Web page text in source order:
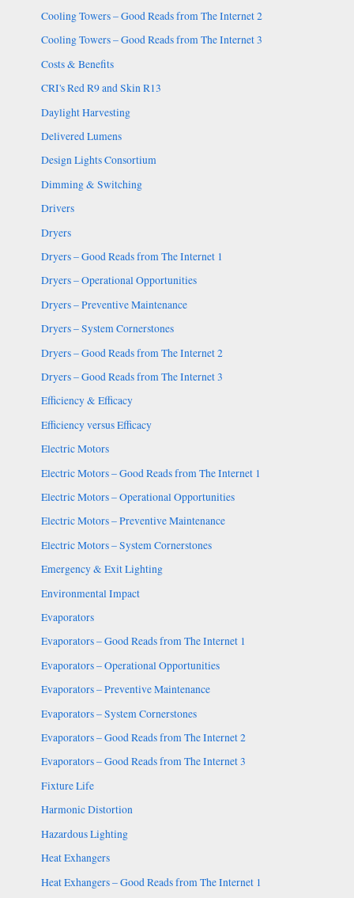
Cooling Towers – Good Reads from The Internet 2
Cooling Towers – Good Reads from The Internet 3
Costs & Benefits
CRI's Red R9 and Skin R13
Daylight Harvesting
Delivered Lumens
Design Lights Consortium
Dimming & Switching
Drivers
Dryers
Dryers – Good Reads from The Internet 1
Dryers – Operational Opportunities
Dryers – Preventive Maintenance
Dryers – System Cornerstones
Dryers – Good Reads from The Internet 2
Dryers – Good Reads from The Internet 3
Efficiency & Efficacy
Efficiency versus Efficacy
Electric Motors
Electric Motors – Good Reads from The Internet 1
Electric Motors – Operational Opportunities
Electric Motors – Preventive Maintenance
Electric Motors – System Cornerstones
Emergency & Exit Lighting
Environmental Impact
Evaporators
Evaporators – Good Reads from The Internet 1
Evaporators – Operational Opportunities
Evaporators – Preventive Maintenance
Evaporators – System Cornerstones
Evaporators – Good Reads from The Internet 2
Evaporators – Good Reads from The Internet 3
Fixture Life
Harmonic Distortion
Hazardous Lighting
Heat Exhangers
Heat Exhangers – Good Reads from The Internet 1